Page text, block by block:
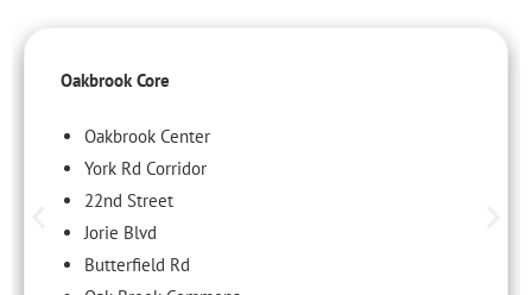
Oakbrook Core
Oakbrook Center
York Rd Corridor
22nd Street
Jorie Blvd
Butterfield Rd